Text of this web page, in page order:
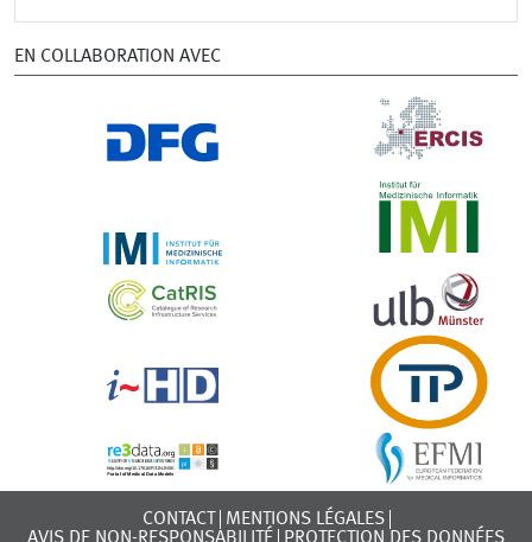
EN COLLABORATION AVEC
CONTACT
MENTIONS LÉGALES